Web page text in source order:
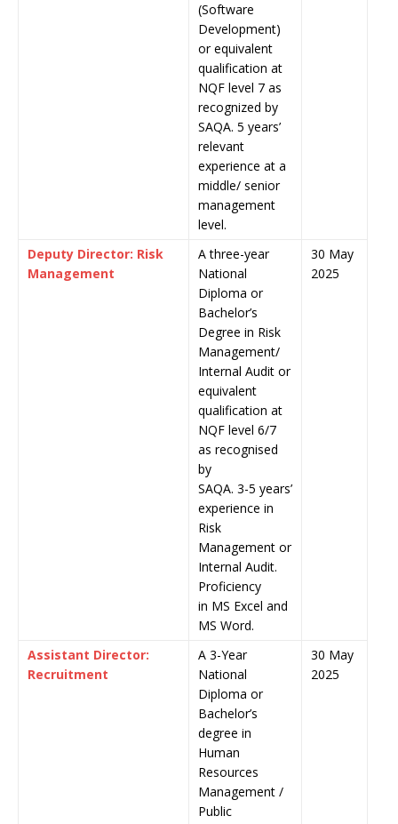
(Software
Development)
or equivalent
qualification at
NQF level 7 as
recognized by
SAQA. 5 years’
relevant
experience at a
middle/ senior
management
level.
Deputy Director: Risk
Management
A three-year
National
Diploma or
Bachelor’s
Degree in Risk
Management/
Internal Audit or
equivalent
qualification at
NQF level 6/7
as recognised
by
SAQA. 3-5 years’
experience in
Risk
Management or
Internal Audit.
Proficiency
in MS Excel and
MS Word.
30 May
2025
Assistant Director:
Recruitment
A 3-Year
National
Diploma or
Bachelor’s
degree in
Human
Resources
Management /
Public
30 May
2025